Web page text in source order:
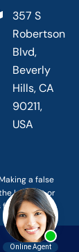
357 S
Robertson
Blvd,
Beverly
Hills, CA
90211,
USA
a false
Internet or